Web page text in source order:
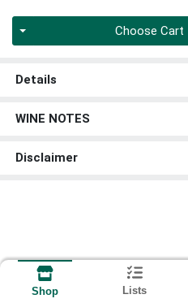
Choose Cart
Details
WINE NOTES
Disclaimer
Shop Lists